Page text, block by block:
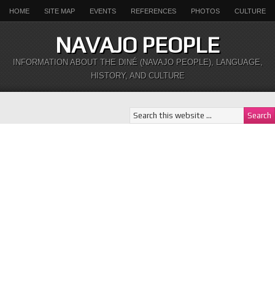
HOME SITE MAP EVENTS REFERENCES PHOTOS CULTURE
NAVAJO PEOPLE
INFORMATION ABOUT THE DINÉ (NAVAJO PEOPLE), LANGUAGE,
HISTORY, AND CULTURE